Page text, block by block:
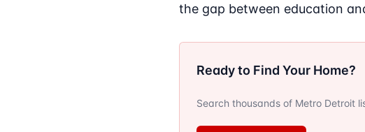
the gap between education
Ready to Find Your Home?
Search thousands of Metro Detroit